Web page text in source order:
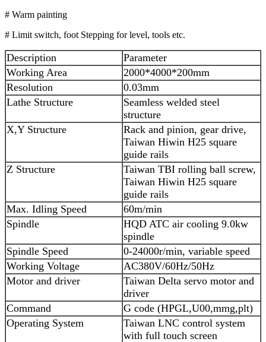
# Warm painting
# Limit switch, foot Stepping for level, tools etc.
Description
Parameter
Working Area
2000*4000*200mm
Resolution
0.03mm
Lathe Structure
Seamless welded steel
structure
X,Y Structure
Rack and pinion, gear drive,
Taiwan Hiwin H25 square
guide rails
Z Structure
Taiwan TBI rolling ball screw,
Taiwan Hiwin H25 square
guide rails
Max. Idling Speed
60m/min
Spindle
HQD ATC air cooling 9.0kw
spindle
Spindle Speed
0-24000r/min, variable speed
Working Voltage
AC380V/60Hz/50Hz
Motor and driver
Taiwan Delta servo motor and
driver
Command
G code (HPGL,U00,mmg,plt)
Operating System
Taiwan LNC control system
with full touch screen